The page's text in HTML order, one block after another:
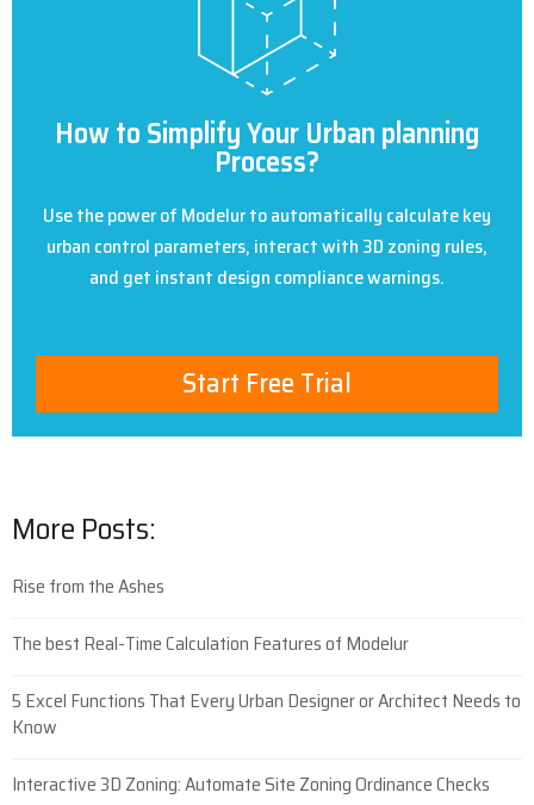
How to Simplify Your Urban planning
Process?
Use the power of Modelur to automatically calculate key
urban control parameters, interact with 3D zoning rules,
and get instant design compliance warnings.
Start Free Trial
More Posts:
Rise from the Ashes
The best Real-Time Calculation Features of Modelur
5 Excel Functions That Every Urban Designer or Architect Needs to
Know
Interactive 3D Zoning: Automate Site Zoning Ordinance Checks